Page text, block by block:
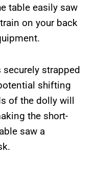
table easily saw
on your back
securely strapped
shifting
of the dolly will
the short-
saw a